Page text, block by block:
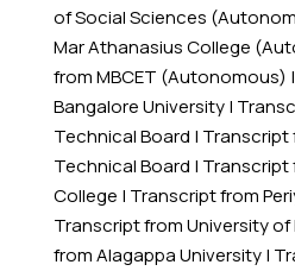
of Social Sciences
Mar Athanasius College
from MBCET (Autonomous) |
Bangalore University|
Technical Board | Transcript
Technical Board | Transcript
College | Transcript from
Transcript from University of
from Alagappa University|